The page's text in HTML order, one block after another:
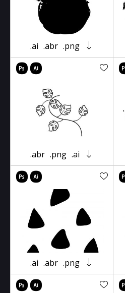
.ai .abr .png
.abr .png .ai
.ai .abr .png